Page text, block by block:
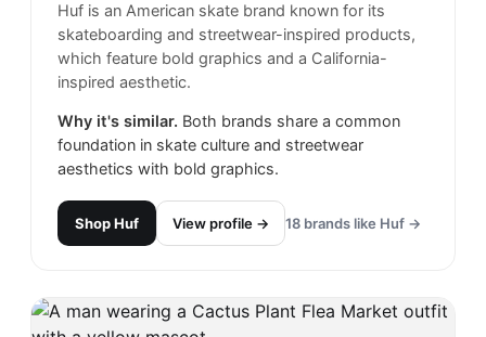
Huf is an American skate brand known for its
skateboarding and streetwear-inspired products,
which feature bold graphics and a California-
inspired aesthetic.
Why it's similar. Both brands share a common
foundation in skate culture and streetwear
aesthetics with bold graphics.
ShopHuf View profile → 18 brands like Huf →